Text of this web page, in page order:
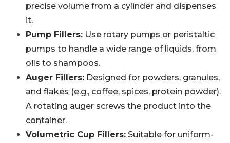
precise volume from a cylinder and dispenses
it.
Pump Fillers: Use rotary pumps or peristaltic
pumps to handle a wide range of liquids, from
oils to shampoos.
Auger Fillers: Designed for powders, granules,
and flakes (e.g., coffee, spices, protein powder).
A rotating auger screws the product into the
container.
Volumetric Cup Fillers: Suitable for uniform-